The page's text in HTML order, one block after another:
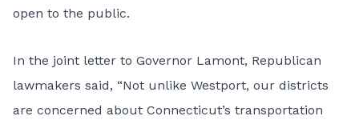
open to the public.
In the joint letter to Governor Lamont, Republican
lawmakers said, “Not unlike Westport, our districts
are concerned about Connecticut’s transportation